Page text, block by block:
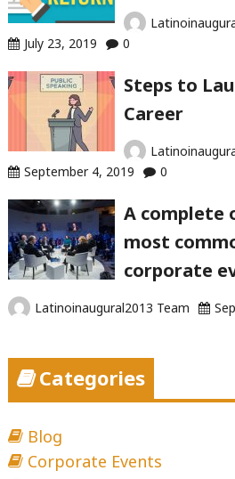
July 23, 2019
0
Steps to
Career
September 4, 2019
0
A complete
most
corporate
Latinoinaugural2013 Team
Categories
Blog
Corporate Events